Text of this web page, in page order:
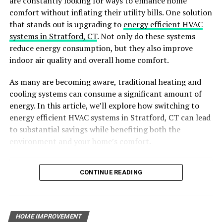
solution . This natural duo creates a fizzy reaction that
helps break down organic matter and loosen stubborn
blockages in your pipes. To use this method, start by
pouring a generous amount of baking soda down the
drain, followed by an equal amount of vinegar. Allow the
with hot water to wash away the debris.
Enzyme Drain Cleaners
For more stubborn blockages, consider using an enzyme
drain cleaner. These natural cleaners contain beneficial
such as food scraps and grease, without harming your
pipes or the environment. Simply pour the
drain and let it work its magic overnight. In the
morning, flush the drain with hot water to wash away
comfort without inflating their utility bills. One solution
that stands out is upgrading to energy efficient HVAC
systems in Stratford, CT. Not only do these systems
reduce energy consumption, but they also improve
indoor air quality and overall home comfort.
As many are becoming aware, traditional heating and
cooling systems can consume a significant amount of
energy. In this article, we’ll explore how switching to
energy efficient HVAC systems in Stratford, CT can lead
to substantial savings while benefiting both the
environment and your home’s comfort.
Table of Contents
Benefits of Energy-Efficient HVAC Systems
The Environmental Impact of Energy-Efficient HVAC
CONTINUE READING
HOME IMPROVEMENT